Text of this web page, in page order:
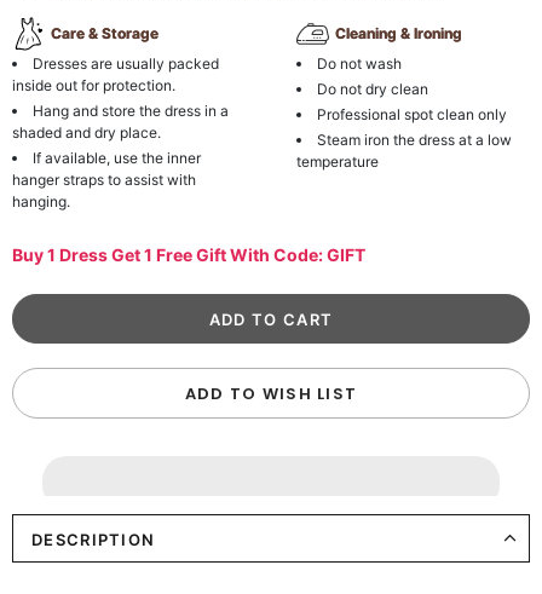
Care & Storage
Dresses are usually packed
inside out for protection.
Hang and store the dress in a
shaded and dry place.
If available, use the inner
hanger straps to assist with
hanging.
Cleaning & Ironing
Do not wash
Do not dry clean
Professional spot clean only
Steam iron the dress at a low
temperature
Buy 1 Dress Get 1 Free Gift With Code: GIFT
ADD TO WISH LIST
DESCRIPTION